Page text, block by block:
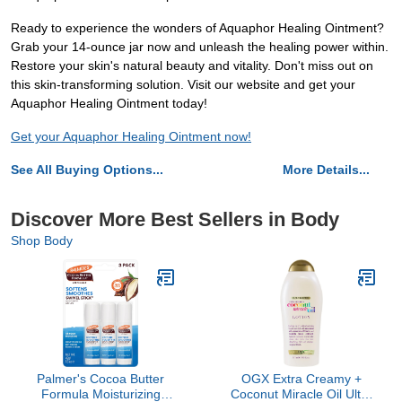
Ready to experience the wonders of Aquaphor Healing Ointment?
Grab your 14-ounce jar now and unleash the healing power within.
Restore your skin's natural beauty and vitality. Don't miss out on
this skin-transforming solution. Visit our website and get your
Aquaphor Healing Ointment today!
Get your Aquaphor Healing Ointment now!
See All Buying Options... More Details...
Discover More Best Sellers in Body
Shop Body
Palmer's Cocoa Butter
Formula Moisturizing
OGX Extra Creamy +
Coconut Miracle Oil Ultra